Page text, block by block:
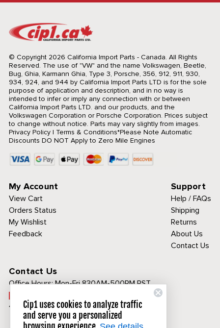
© Copyright 2026 California Import Parts - Canada. All Rights
Reserved. The use of "VW" and the name Volkswagen, Beetle,
Bug, Ghia, Karmann Ghia, Type 3, Porsche, 356, 912, 911, 930,
934, 924, and 944 by California Import Parts LTD is for the sole
purpose of application and description, and in no way is
intended to infer or imply any connection with or between
California Import Parts LTD. and our products, and the
Volkswagen Corporation or Porsche Corporation. Prices subject
to change without notice. Parts may vary slightly from images.
Privacy Policy| Terms & Conditions*Please Note Automatic
Discounts DO NOT Apply to Zero Mile Engines
My Account
View Cart
Orders Status
My Wishlist
Feedback
Support
Help / FAQs
Shipping
Returns
About Us
Contact Us
Contact Us
Office Hours:Mon-Fri 830AM-500PM PST
1-800-313-3811
Cip1 uses cookies to analyze traffic
and serve you a personalized